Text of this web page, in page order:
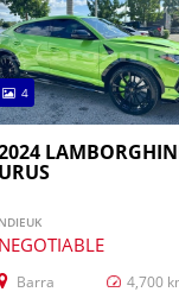
4
URUS
NDIEUK
NEGOTIABLE
Barra 4,700